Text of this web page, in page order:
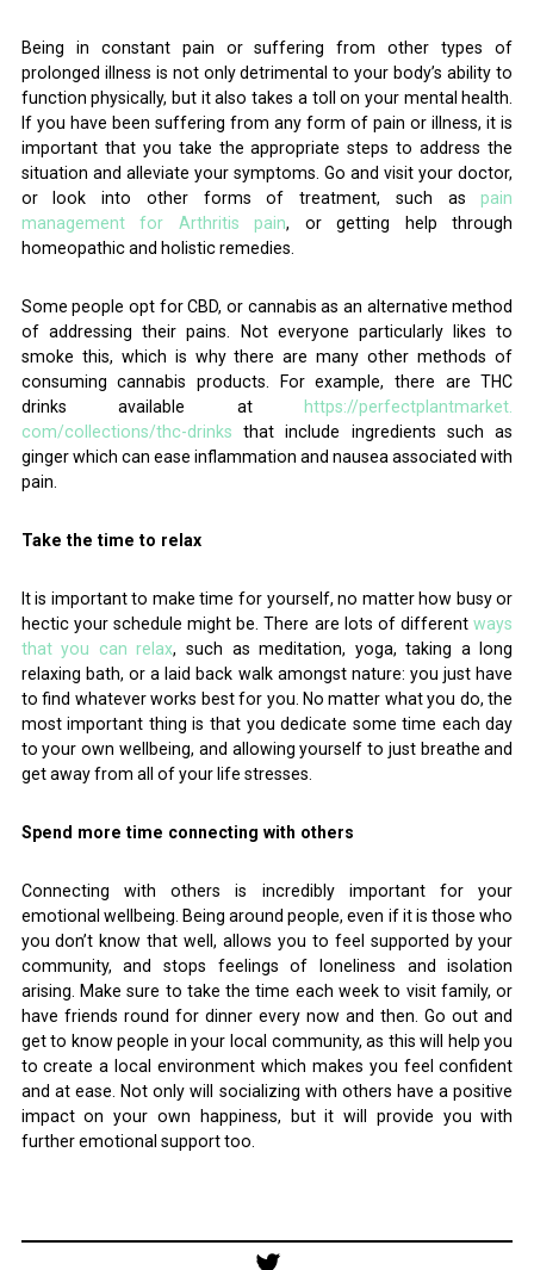
Being in constant pain or suffering from other types of
prolonged illness is not only detrimental to your body’s ability to
function physically, but it also takes a toll on your mental health.
If you have been suffering from any form of pain or illness, it is
important that you take the appropriate steps to address the
situation and alleviate your symptoms. Go and visit your doctor,
or look into other forms of treatment, such aspain
management for Arthritis pain, or getting help through
homeopathic and holistic remedies.
Some people opt for CBD, or cannabis as an alternative method
of addressing their pains. Not everyone particularly likes to
smoke this, which is why there are many other methods of
consuming cannabis products. For example, there are THC
drinks available at https://perfectplantmarket.
com/collections/thc-drinks
that include ingredients such as
ginger which can ease inflammation and nausea associated with
pain.
Take the time to relax
It is important to make time for yourself, no matter how busy or
hectic your schedule might be. There are lots of differentways
that you can relax, such as meditation, yoga, taking a long
relaxing bath, or a laid back walk amongst nature: you just have
to find whatever works best for you. No matter what you do, the
most important thing is that you dedicate some time each day
to your own wellbeing, and allowing yourself to just breathe and
get away from all of your life stresses.
Spend more time connecting with others
Connecting with others is incredibly important for your
emotional wellbeing. Being around people, even if it is those who
you don’t know that well, allows you to feel supported by your
community, and stops feelings of loneliness and isolation
arising. Make sure to take the time each week to visit family, or
have friends round for dinner every now and then. Go out and
get to know people in your local community, as this will help you
to create a local environment which makes you feel confident
and at ease. Not only will socializing with others have a positive
impact on your own happiness, but it will provide you with
further emotional support too.
Post